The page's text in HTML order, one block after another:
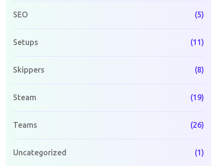
SEO (5)
Setups (11)
Skippers (8)
Steam (19)
Teams (26)
Uncategorized (1)